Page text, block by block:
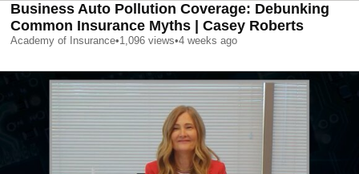
Business Auto Pollution Coverage: Debunking
Common Insurance Myths | Casey Roberts
Academy of Insurance•1,096 views•4 weeks ago